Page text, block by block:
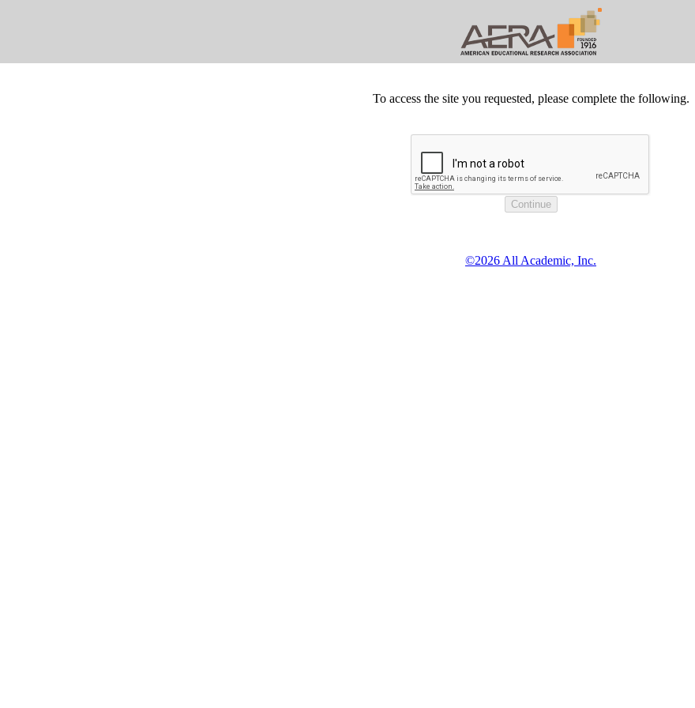
To access the site you requested, please complete the following.
©2026 All Academic, Inc.